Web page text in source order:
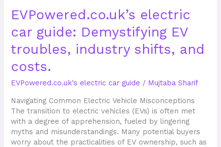
EVPowered.co.uk’s electric
car guide: Demystifying EV
troubles, industry shifts, and
costs.
EVPowered.co.uk's electric car guide / Mujtaba Sharif
Navigating Common Electric Vehicle Misconceptions
The transition to electric vehicles (EVs) is often met
with a degree of apprehension, fueled by lingering
myths and misunderstandings. Many potential buyers
worry about the practicalities of EV ownership, such as
EVPowered.co.uk’s
electric
car
Demystifying
EV
troubles,
industry
and
costs.